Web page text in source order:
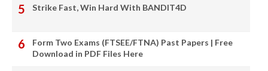
Strike Fast, Win Hard With BANDIT4D
Form Two Exams (FTSEE/FTNA) Past Papers | Free
Download in PDF Files Here